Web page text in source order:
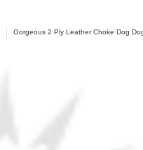
Gorgeous 2 Ply Leather Choke Dog